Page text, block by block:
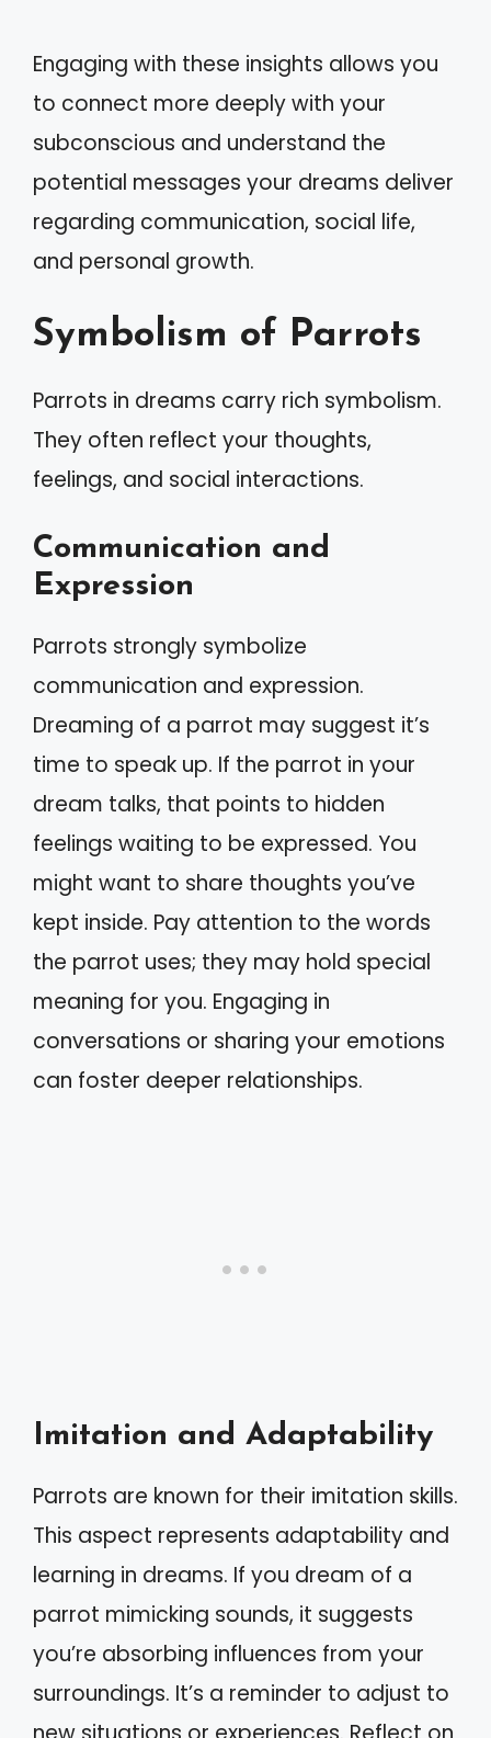
Engaging with these insights allows you
to connect more deeply with your
subconscious and understand the
potential messages your dreams deliver
regarding communication, social life,
and personal growth.
Symbolism of Parrots
Parrots in dreams carry rich symbolism.
They often reflect your thoughts,
feelings, and social interactions.
Communication and
Expression
Parrots strongly symbolize
communication and expression.
Dreaming of a parrot may suggest it’s
time to speak up. If the parrot in your
dream talks, that points to hidden
feelings waiting to be expressed. You
might want to share thoughts you’ve
kept inside. Pay attention to the words
the parrot uses; they may hold special
meaning for you. Engaging in
conversations or sharing your emotions
can foster deeper relationships.
Imitation and Adaptability
Parrots are known for their imitation skills.
This aspect represents adaptability and
learning in dreams. If you dream of a
parrot mimicking sounds, it suggests
you’re absorbing influences from your
surroundings. It’s a reminder to adjust to